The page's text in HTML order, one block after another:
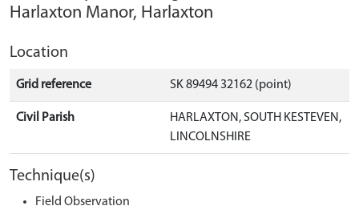
Harlaxton Manor, Harlaxton
Location
Grid reference SK 89494 32162 (point)
Civil Parish
HARLAXTON, SOUTH KESTEVEN,
LINCOLNSHIRE
Technique(s)
Field Observation